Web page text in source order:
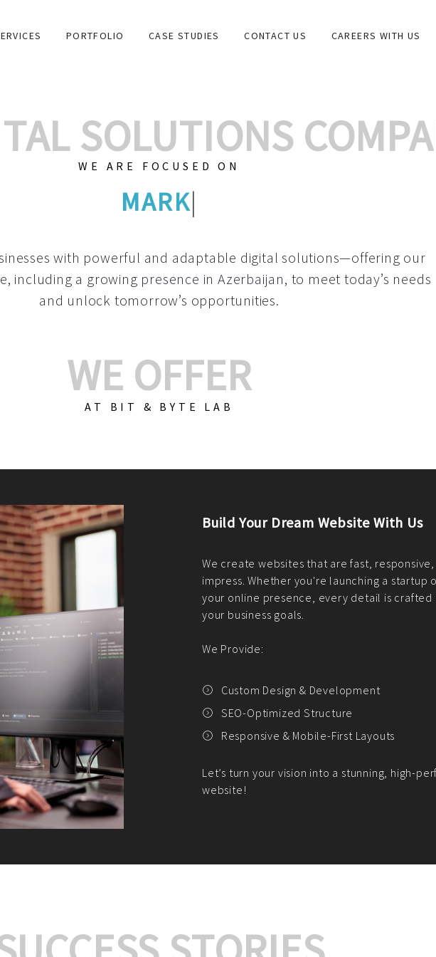
PORTFOLIO CASE STUDIES CONTACT US CAREERS WITH US
SOLUTIONS
WE ARE FOCUSED ON
GRAPHIC DESIGN
with powerful and adaptable digital solutions—offering our
including a growing presence in Azerbaijan, to meet today’s needs
and unlock tomorrow’s opportunities.
WE OFFER
AT BIT & BYTE LAB
Build Your E-Commerce Store With
We create custom e-commerce websites
PHP practices. Whether it's WordPress,
CodeIgniter, Laravel, or custom PHP, we
fit your needs perfectly.
We offer:
Platform Integration and Development
Market Research and Analysis
Payment Gateway Integration
Let’s turn your e-commerce vision into